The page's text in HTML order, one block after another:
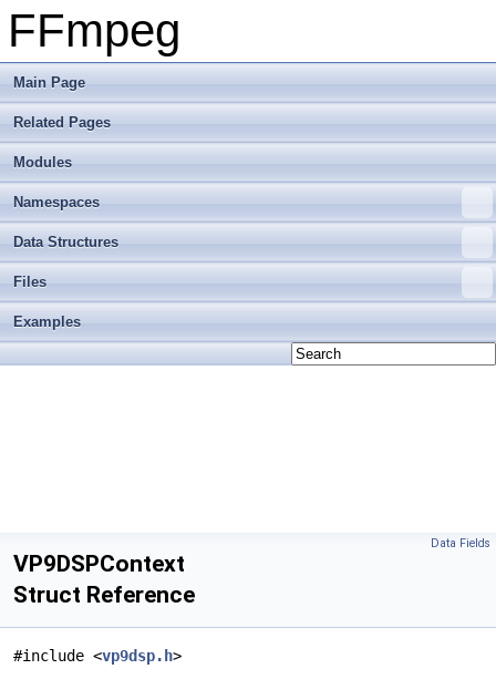
FFmpeg
Main Page
Related Pages
Modules
Namespaces
Data Structures
Files
Examples
Data Fields
VP9DSPContext
Struct Reference
#include <vp9dsp.h>